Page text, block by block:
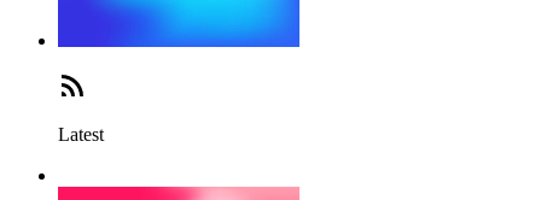
Latest